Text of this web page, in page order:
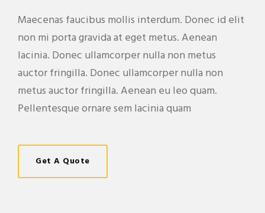
Maecenas faucibus mollis interdum. Donec id elit
non mi porta gravida at eget metus. Aenean
lacinia. Donec ullamcorper nulla non metus
auctor fringilla. Donec ullamcorper nulla non
metus auctor fringilla. Aenean eu leo quam.
Pellentesque ornare sem lacinia quam
Get A Quote